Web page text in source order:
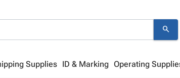
search
Supplies ID & Marking Operating